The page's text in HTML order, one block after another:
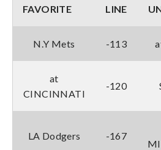
FAVORITE LINE
N.Y Mets -113
at
CINCINNATI
-120
LA Dodgers -167